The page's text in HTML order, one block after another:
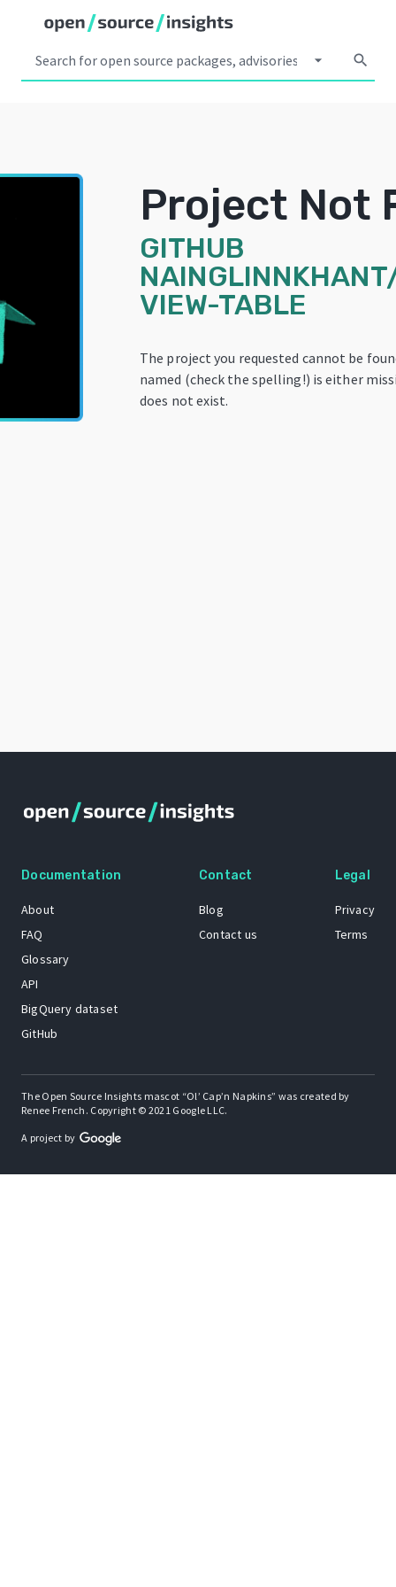
arrow_drop_down search
Project Not
GITHUB
VIEW-TABLE
The project you requested cannot be
named (check the spelling!) is either
does not exist.
Documentation
About
FAQ
Glossary
API
BigQuery dataset
GitHub
Contact
Blog
Contact us
Legal
Privacy
Terms
The Open Source Insights mascot “Ol’ Cap’n Napkins” was created by
Renee French. Copyright © 2021 Google LLC.
A project by